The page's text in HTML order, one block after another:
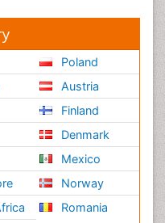
Poland
Austria
Finland
Denmark
Mexico
Norway
Romania